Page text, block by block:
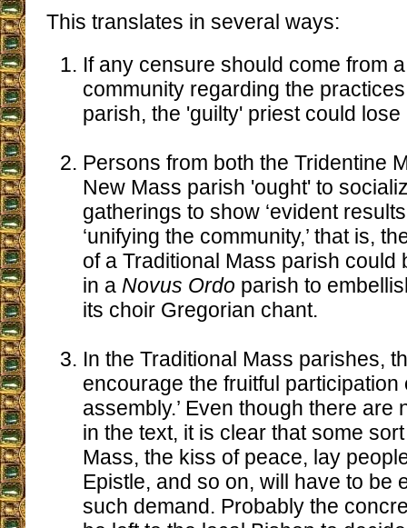
This translates in several ways:
If any censure should come from
community regarding the
parish, the 'guilty' priest could
Persons from both the Tridentine
New Mass parish 'ought' to
gatherings to show ‘evident
‘unifying the community,’ that is,
of a Traditional Mass parish could
in a Novus Ordo parish to
its choir Gregorian chant.
In the Traditional Mass parishes,
encourage the fruitful participation
assembly.’ Even though there are
in the text, it is clear that some
Mass, the kiss of peace, lay
Epistle, and so on, will have to be
such demand. Probably the